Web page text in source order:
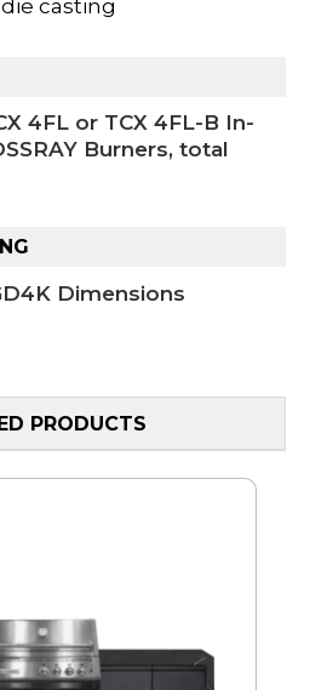
casting
4FL or TCX 4FL-B In-
Burners, total
PRODUCTS